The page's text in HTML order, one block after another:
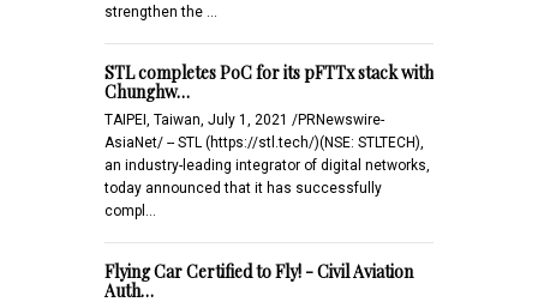
strengthen the …
STL completes PoC for its pFTTx stack with
Chunghw…
TAIPEI, Taiwan, July 1, 2021 /PRNewswire-
AsiaNet/ -- STL (https://stl.tech/)(NSE: STLTECH),
an industry-leading integrator of digital networks,
today announced that it has successfully
compl…
Flying Car Certified to Fly! - Civil Aviation
Auth…